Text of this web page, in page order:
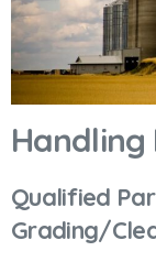
Handling
Qualified
Grading/